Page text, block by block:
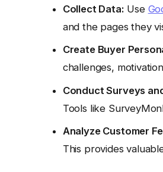
Collect Data: Use
and the pages they
Create Buyer
challenges,
Conduct Surveys
Tools like
Analyze Customer
This provides